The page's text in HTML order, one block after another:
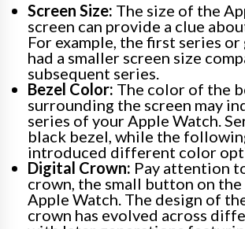
Screen Size: The size of the
screen can provide a clue
For example, the first series
had a smaller screen size
subsequent series.
Bezel Color: The color of the
surrounding the screen may
series of your Apple Watch.
black bezel, while the
introduced different color
Digital Crown: Pay attention
crown, the small button on
Apple Watch. The design of
crown has evolved across